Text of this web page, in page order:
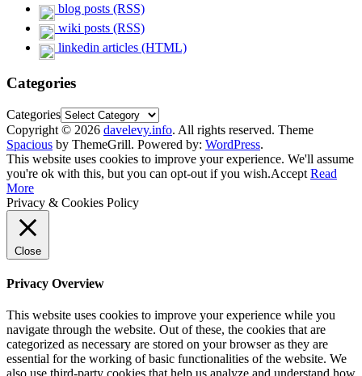
blog posts (RSS)
wiki posts (RSS)
linkedin articles (HTML)
Categories
Categories
Copyright © 2026 davelevy.info. All rights reserved. Theme
Spacious by ThemeGrill. Powered by: WordPress.
This website uses cookies to improve your experience. We'll assume
you're ok with this, but you can opt-out if you wish.Accept Read
More
Privacy & Cookies Policy
Close
Privacy Overview
This website uses cookies to improve your experience while you
navigate through the website. Out of these, the cookies that are
categorized as necessary are stored on your browser as they are
essential for the working of basic functionalities of the website. We